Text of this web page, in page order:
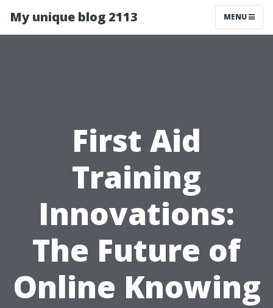
My unique blog 2113 MENU
First Aid
Training
Innovations:
The Future of
Online Knowing